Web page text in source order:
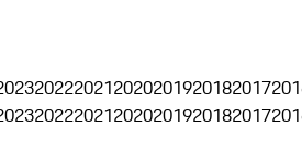
202220212020201920182017
202220212020201920182017